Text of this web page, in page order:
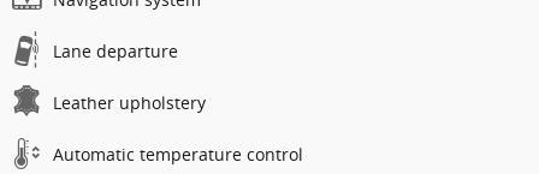
Lane departure
Leather upholstery
Automatic temperature control